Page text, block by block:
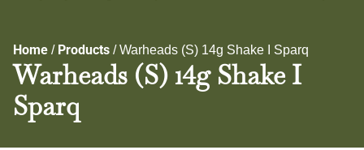
Home / Products /Warheads (S) 14g Shake I Sparq
Warheads (S) 14g Shake I
Sparq